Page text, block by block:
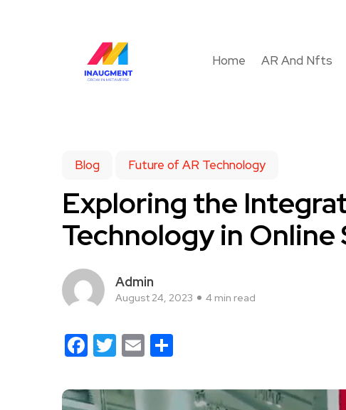
Home AR And Nfts
Blog Future of AR Technology
Exploring the
Technology in Online
Admin
August 24, 2023 4 min read
Facebook
Twitter
Email